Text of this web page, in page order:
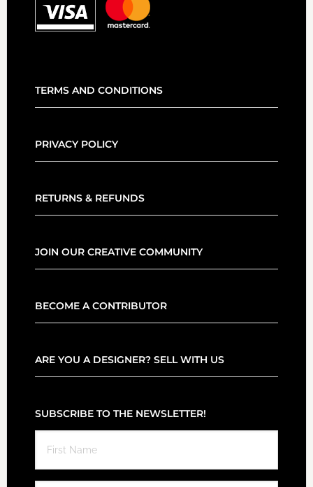
TERMS AND CONDITIONS
PRIVACY POLICY
RETURNS & REFUNDS
JOIN OUR CREATIVE COMMUNITY
BECOME A CONTRIBUTOR
ARE YOU A DESIGNER? SELL WITH US
SUBSCRIBE TO THE NEWSLETTER!